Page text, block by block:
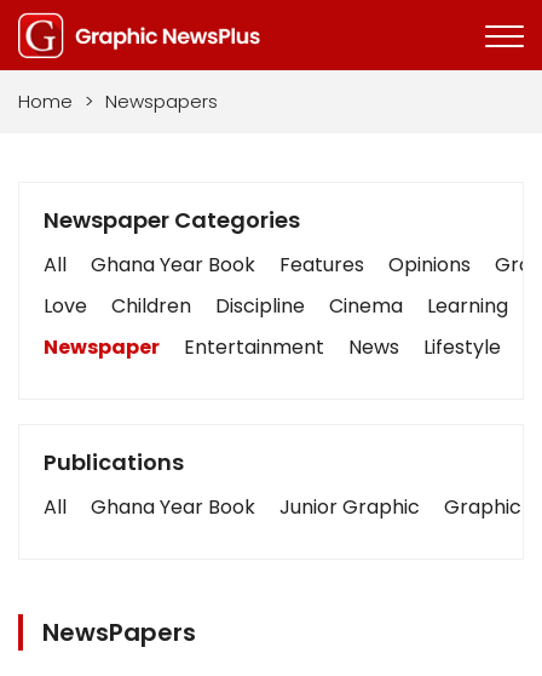
Home > Newspapers
Newspaper Categories
All Ghana Year Book Features Opinions
Love
Children Discipline Cinema Learning
Newspaper
Entertainment News Lifestyle
Publications
All Ghana Year Book Junior Graphic Graphic
NewsPapers